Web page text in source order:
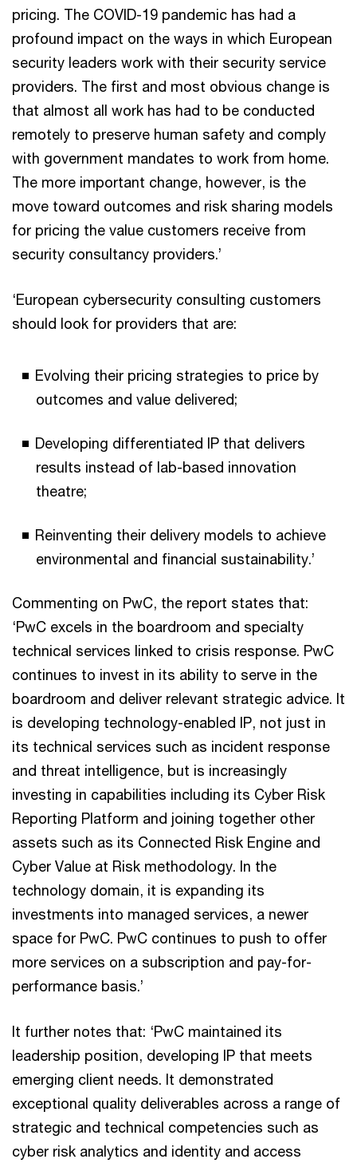
pricing. The COVID-19 pandemic has had a
profound impact on the ways in which European
security leaders work with their security service
providers. The first and most obvious change is
that almost all work has had to be conducted
remotely to preserve human safety and comply
with government mandates to work from home.
The more important change, however, is the
move toward outcomes and risk sharing models
for pricing the value customers receive from
security consultancy providers.’
‘European cybersecurity consulting customers
should look for providers that are:
Evolving their pricing strategies to price by
outcomes and value delivered;
Developing differentiated IP that delivers
results instead of lab-based innovation
theatre;
Reinventing their delivery models to achieve
environmental and financial sustainability.’
Commenting on PwC, the report states that:
‘PwC excels in the boardroom and specialty
technical services linked to crisis response. PwC
continues to invest in its ability to serve in the
boardroom and deliver relevant strategic advice. It
is developing technology-enabled IP, not just in
its technical services such as incident response
and threat intelligence, but is increasingly
investing in capabilities including its Cyber Risk
Reporting Platform and joining together other
assets such as its Connected Risk Engine and
Cyber Value at Risk methodology. In the
technology domain, it is expanding its
investments into managed services, a newer
space for PwC. PwC continues to push to offer
more services on a subscription and pay-for-
performance basis.’
It further notes that: ‘PwC maintained its
leadership position, developing IP that meets
emerging client needs. It demonstrated
exceptional quality deliverables across a range of
strategic and technical competencies such as
cyber risk analytics and identity and access